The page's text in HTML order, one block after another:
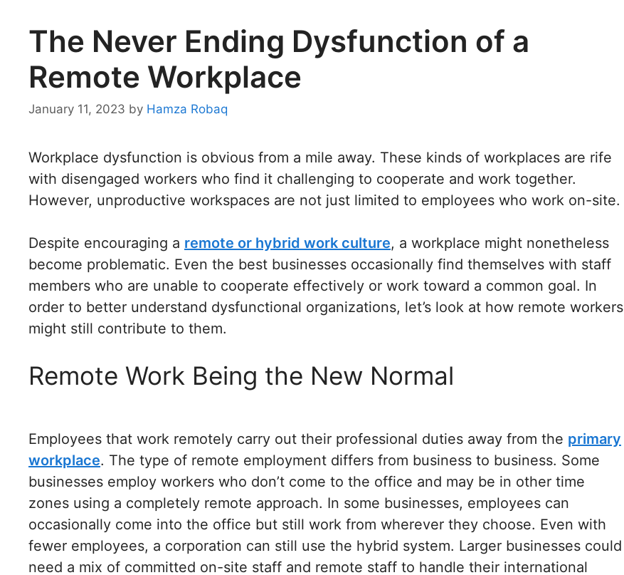
The Never Ending Dysfunction of a
Remote Workplace
January 11, 2023 by Hamza Robaq
Workplace dysfunction is obvious from a mile away. These kinds of workplaces are rife
with disengaged workers who find it challenging to cooperate and work together.
However, unproductive workspaces are not just limited to employees who work on-site.
Despite encouraging a remote or hybrid work culture, a workplace might nonetheless
become problematic. Even the best businesses occasionally find themselves with staff
members who are unable to cooperate effectively or work toward a common goal. In
order to better understand dysfunctional organizations, let’s look at how remote workers
might still contribute to them.
Remote Work Being the New Normal
Employees that work remotely carry out their professional duties away from the primary
workplace. The type of remote employment differs from business to business. Some
businesses employ workers who don’t come to the office and may be in other time
zones using a completely remote approach. In some businesses, employees can
occasionally come into the office but still work from wherever they choose. Even with
fewer employees, a corporation can still use the hybrid system. Larger businesses could
need a mix of committed on-site staff and remote staff to handle their international